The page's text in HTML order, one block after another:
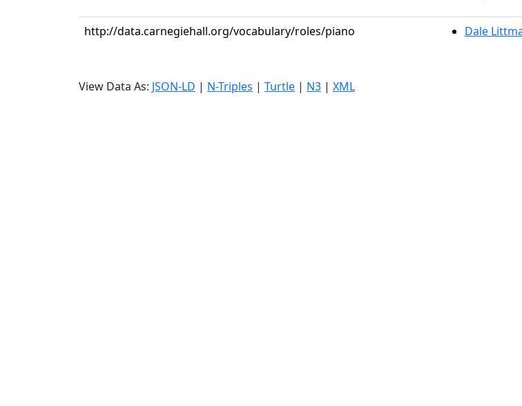
http://data.carnegiehall.org/vocabulary/roles/piano Dale
View Data As: JSON-LD | N-Triples | Turtle | N3 | XML